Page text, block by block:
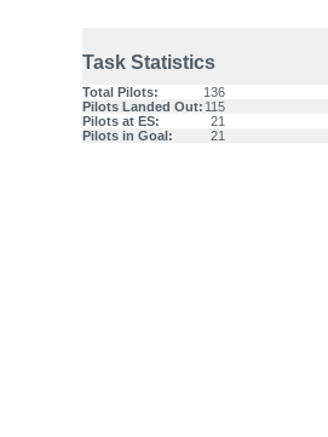
Task Statistics
Total Pilots: 136
Pilots Landed Out: 115
Pilots at ES:
21
Pilots in Goal:
21